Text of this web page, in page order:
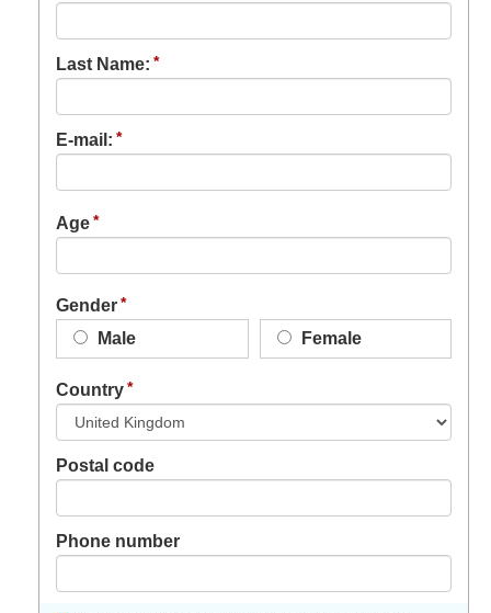
Last Name:
E-mail:
Age
Gender
Male
Female
Country
Postal code
Phone number